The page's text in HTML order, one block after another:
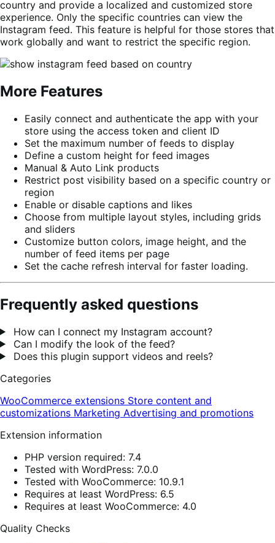
country and provide a localized and customized store
experience. Only the specific countries can view the
Instagram feed. This feature is helpful for those stores that
work globally and want to restrict the specific region.
More Features
Easily connect and authenticate the app with your
store using the access token and client ID
Set the maximum number of feeds to display
Define a custom height for feed images
Manual & Auto Link products
Restrict post visibility based on a specific country or
region
Enable or disable captions and likes
Choose from multiple layout styles, including grids
and sliders
Customize button colors, image height, and the
number of feed items per page
Set the cache refresh interval for faster loading.
Frequently asked questions
How can I connect my Instagram account?
Can I modify the look of the feed?
Does this plugin support videos and reels?
Categories
WooCommerce extensions Store content and
customizations Marketing Advertising and promotions
Extension information
PHP version required: 7.4
Tested with WordPress: 7.0.0
Tested with WooCommerce: 10.9.1
Requires at least WordPress: 6.5
Requires at least WooCommerce: 4.0
Quality Checks